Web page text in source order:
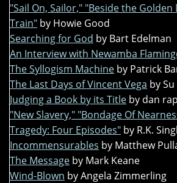
"Sail On, Sailor," "Beside the
Train" by Howie Good
Searching for God by Bart Edelman
An Interview with Newamba
The Syllogism Machine by Patrick
The Last Days of Vincent Vega by Su
Judging a Book by its Title by dan
"New Slavery," "Bondage Of
Tragedy: Four Episodes" by R.K.
Incommensurables by Matthew
The Message by Mark Keane
Wind-Blown by Angela Zimmerling